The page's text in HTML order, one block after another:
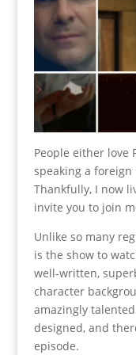
People either love
speaking a
Thankfully, I now
invite you to join
Unlike so many
is the show to
well-written,
character
amazingly
designed, and
episode.